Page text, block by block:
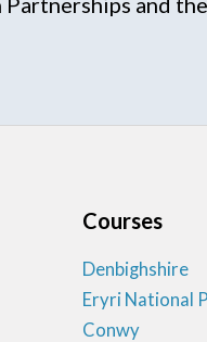
Courses
Denbighshire
Eryri National
Conwy